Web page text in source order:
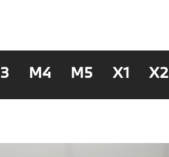
M4 M5 X1 X2